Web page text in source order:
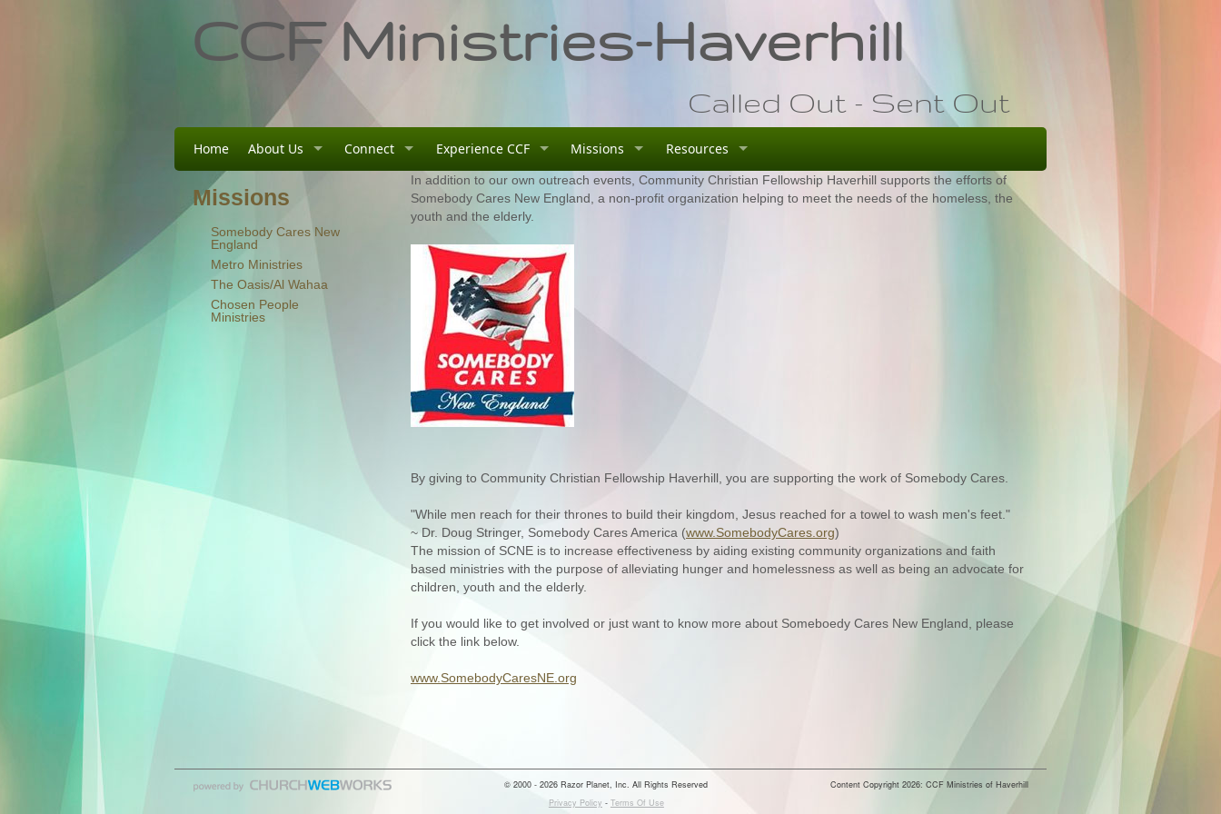
Called Out - Sent Out
CCF Ministries-Haverhill
Home About Us Connect Experience CCF Missions Resources
Missions
Somebody Cares New
England
Metro Ministries
The Oasis/Al Wahaa
Chosen People
Ministries
In addition to our own outreach events, Community Christian Fellowship Haverhill supports the efforts of
Somebody Cares New England, a non-profit organization helping to meet the needs of the homeless, the
youth and the elderly.
By giving to Community Christian Fellowship Haverhill, you are supporting the work of Somebody Cares.
"While men reach for their thrones to build their kingdom, Jesus reached for a towel to wash men's feet."
~ Dr. Doug Stringer, Somebody Cares America (www.SomebodyCares.org)
The mission of SCNE is to increase effectiveness by aiding existing community organizations and faith
based ministries with the purpose of alleviating hunger and homelessness as well as being an advocate for
children, youth and the elderly.
If you would like to get involved or just want to know more about Someboedy Cares New England, please
click the link below.
www.SomebodyCaresNE.org
© 2000 - 2026 Razor Planet, Inc. All Rights Reserved
Privacy Policy - Terms Of Use
Content Copyright 2026: CCF Ministries of Haverhill